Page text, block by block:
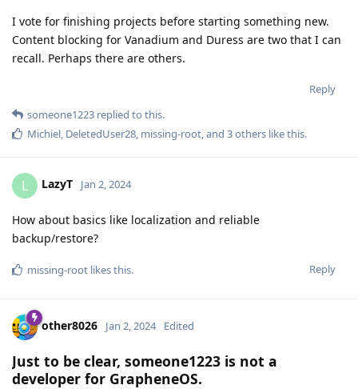
I vote for finishing projects before starting something new.
Content blocking for Vanadium and Duress are two that I can
recall. Perhaps there are others.
Reply
someone1223 replied to this.
Michiel DeletedUser28 missing-root , and 3others like this.
L LazyT Jan 2, 2024
How about basics like localization and reliable
backup/restore?
Reply
missing-root likes this.
other8026 Jan 2, 2024 Edited
Just to be clear, someone1223 is not a
developer for GrapheneOS.